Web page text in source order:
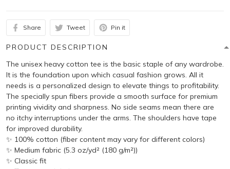
Share Tweet Pin it
PRODUCT DESCRIPTION
The unisex heavy cotton tee is the basic staple of any wardrobe.
It is the foundation upon which casual fashion grows. All it
needs is a personalized design to elevate things to profitability.
The specially spun fibers provide a smooth surface for premium
printing vividity and sharpness. No side seams mean there are
no itchy interruptions under the arms. The shoulders have tape
for improved durability.
✨ 100% cotton (fiber content may vary for different colors)
✨ Medium fabric (5.3 oz/yd² (180 g/m²))
✨ Classic fit